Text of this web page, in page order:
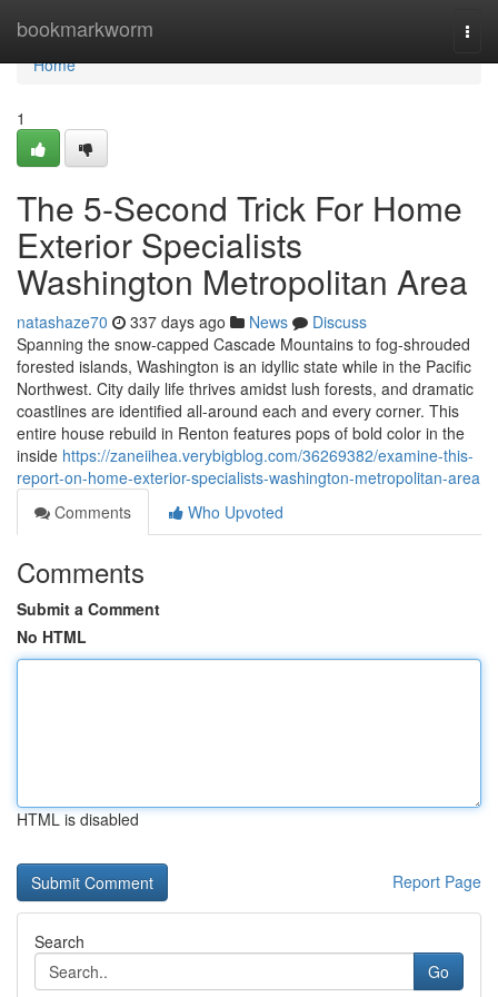
bookmarkworm
Home
Home
1
The 5-Second Trick For Home
Exterior Specialists
Washington Metropolitan Area
natashaze70 337 days ago News
Discuss
Spanning the snow-capped Cascade Mountains to fog-shrouded
forested islands, Washington is an idyllic state while in the Pacific
Northwest. City daily life thrives amidst lush forests, and dramatic
coastlines are identified all-around each and every corner. This
entire house rebuild in Renton features pops of bold color in the
inside https://zaneiihea.verybigblog.com/36269382/examine-this-
report-on-home-exterior-specialists-washington-metropolitan-area
Comments
Who Upvoted
Comments
Submit a Comment
No HTML
HTML is disabled
Report Page
Search
Go